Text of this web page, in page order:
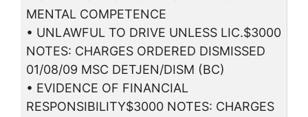
MENTAL COMPETENCE
• UNLAWFUL TO DRIVE UNLESS LIC.$3000
NOTES: CHARGES ORDERED DISMISSED
01/08/09 MSC DETJEN/DISM (BC)
• EVIDENCE OF FINANCIAL
RESPONSIBILITY$3000 NOTES: CHARGES